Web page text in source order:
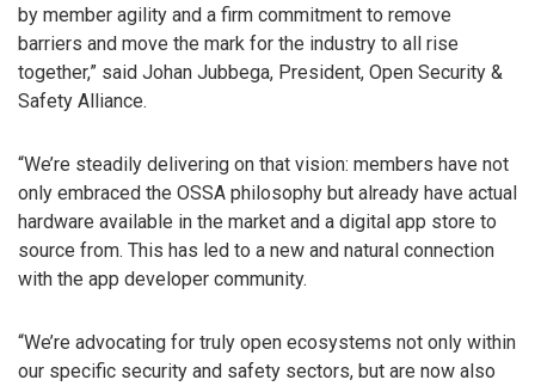
by member agility and a firm commitment to remove
barriers and move the mark for the industry to all rise
together,” said Johan Jubbega, President, Open Security &
Safety Alliance.
“We’re steadily delivering on that vision: members have not
only embraced the OSSA philosophy but already have actual
hardware available in the market and a digital app store to
source from. This has led to a new and natural connection
with the app developer community.
“We’re advocating for truly open ecosystems not only within
our specific security and safety sectors, but are now also